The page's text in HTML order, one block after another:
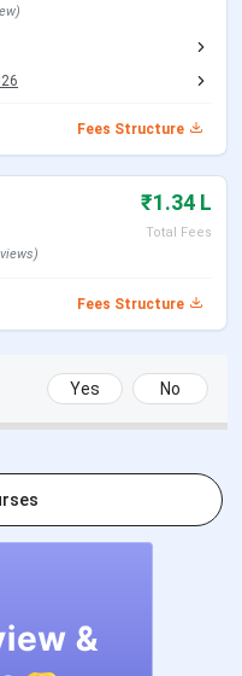
any
from a
discipline
Fees Structure
₹1.34 L
Total Fees
Fees Structure
Yes No